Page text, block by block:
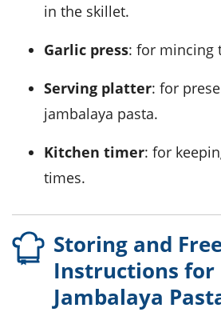
in the skillet.
Garlic press: for mincing
Serving platter: for
jambalaya pasta.
Kitchen timer: for
times.
Storing and
Instructions for
Jambalaya